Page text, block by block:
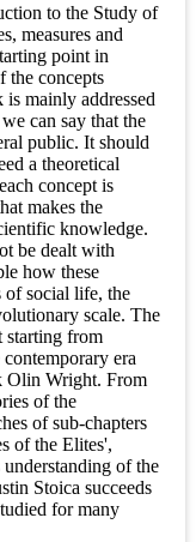
to the Study of
measures and
point in
the concepts
mainly addressed
can say that the
public. It should
a theoretical
concept is
makes the
knowledge.
be dealt with
how these
of social life, the
scale. The
starting from
era
Olin Wright. From
of the
of sub-chapters
of the Elites',
of the
Stoica succeeds
for many